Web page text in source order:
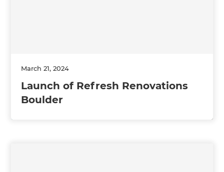
March 21, 2024
Launch of Refresh Renovations
Boulder